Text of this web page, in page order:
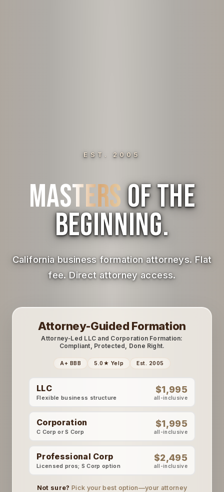
EST. 2005
Mastersof the
Beginning.
California business formation attorneys. Flat
fee. Direct attorney access.
Attorney-Guided Formation
Attorney‑Led LLC and Corporation Formation:
Compliant, Protected, Done Right.
A+ BBB 5.0★ Yelp Est. 2005
LLC
Flexible business structure
$1,995
all-inclusive
Corporation
C Corp or S Corp
$1,995
all-inclusive
Professional Corp
Licensed pros; S Corp option
$2,495
all-inclusive
Not sure? Pick your best option—your attorney